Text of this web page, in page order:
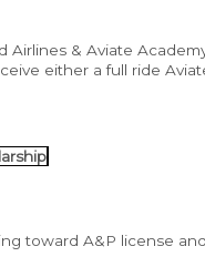
Airlines & Aviate
either a full ride
toward A&P license